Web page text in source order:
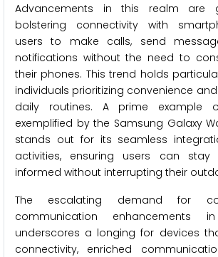
Advancements in this realm are
bolstering connectivity with
users to make calls, send
notifications without the need to
their phones. This trend holds
individuals prioritizing convenience
daily routines. A prime example
exemplified by the Samsung Galaxy
stands out for its seamless
activities, ensuring users can stay
informed without interrupting their
The escalating demand for
communication enhancements
underscores a longing for devices
connectivity, enriched